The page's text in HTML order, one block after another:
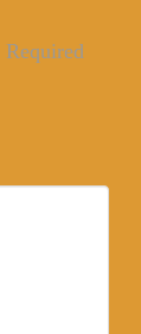
Required